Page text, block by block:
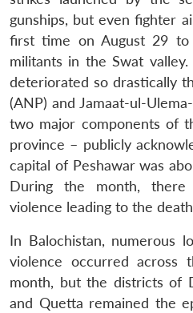
gunships, but even fighter
first time on August 29
militants in the Swat
deteriorated so drastically
(ANP) and Jamaat-ul-
two major components of
province – publicly
capital of Peshawar was
During the month,
violence leading to the
In Balochistan, numerous
violence occurred across
month, but the districts of
and Quetta remained the